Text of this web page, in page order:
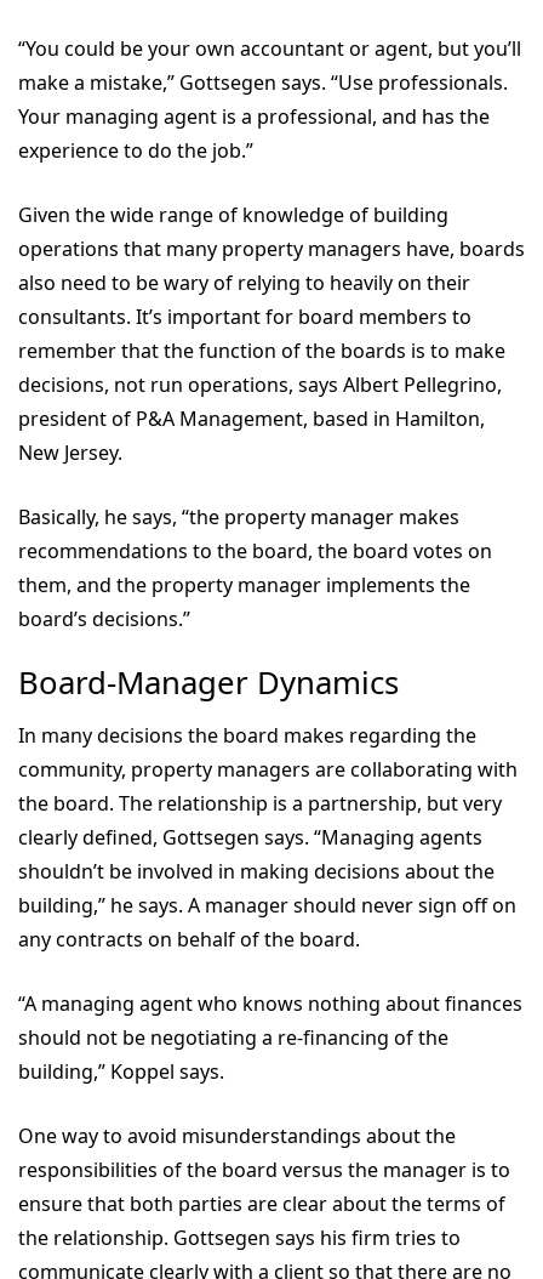
“You could be your own accountant or agent, but you’ll
make a mistake,” Gottsegen says. “Use professionals.
Your managing agent is a professional, and has the
experience to do the job.”
Given the wide range of knowledge of building
operations that many property managers have, boards
also need to be wary of relying to heavily on their
consultants. It’s important for board members to
remember that the function of the boards is to make
decisions, not run operations, says Albert Pellegrino,
president of P&A Management, based in Hamilton,
New Jersey.
Basically, he says, “the property manager makes
recommendations to the board, the board votes on
them, and the property manager implements the
board’s decisions.”
Board-Manager Dynamics
In many decisions the board makes regarding the
community, property managers are collaborating with
the board. The relationship is a partnership, but very
clearly defined, Gottsegen says. “Managing agents
shouldn’t be involved in making decisions about the
building,” he says. A manager should never sign off on
any contracts on behalf of the board.
“A managing agent who knows nothing about finances
should not be negotiating a re-financing of the
building,” Koppel says.
One way to avoid misunderstandings about the
responsibilities of the board versus the manager is to
ensure that both parties are clear about the terms of
the relationship. Gottsegen says his firm tries to
communicate clearly with a client so that there are no